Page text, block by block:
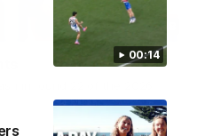
00:14